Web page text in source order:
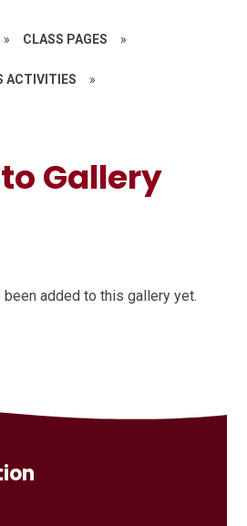
» CLASS PAGES »
ACTIVITIES »
Gallery
been added to this gallery yet.